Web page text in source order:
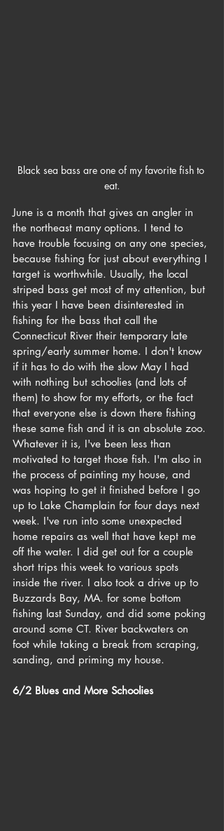
Black sea bass are one of my favorite fish to
eat.
June is a month that gives an angler in
the northeast many options. I tend to
have trouble focusing on any one species,
because fishing for just about everything I
target is worthwhile. Usually, the local
striped bass get most of my attention, but
this year I have been disinterested in
fishing for the bass that call the
Connecticut River their temporary late
spring/early summer home. I don't know
if it has to do with the slow May I had
with nothing but schoolies (and lots of
them) to show for my efforts, or the fact
that everyone else is down there fishing
these same fish and it is an absolute zoo.
Whatever it is, I've been less than
motivated to target those fish. I'm also in
the process of painting my house, and
was hoping to get it finished before I go
up to Lake Champlain for four days next
week. I've run into some unexpected
home repairs as well that have kept me
off the water. I did get out for a couple
short trips this week to various spots
inside the river. I also took a drive up to
Buzzards Bay, MA. for some bottom
fishing last Sunday, and did some poking
around some CT. River backwaters on
foot while taking a break from scraping,
sanding, and priming my house.
6/2 Blues and More Schoolies